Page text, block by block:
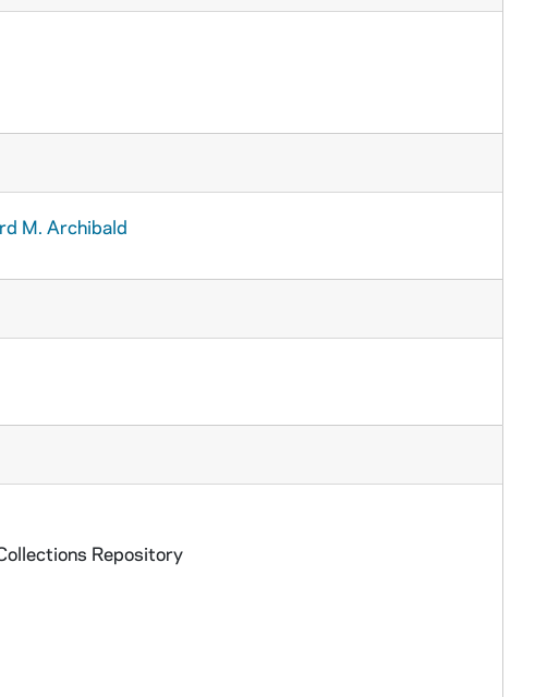
M. Archibald
Repository